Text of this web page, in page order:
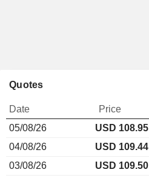
Quotes
Date Price
05/08/26
USD 108.95
04/08/26
USD 109.44
03/08/26
USD 109.50